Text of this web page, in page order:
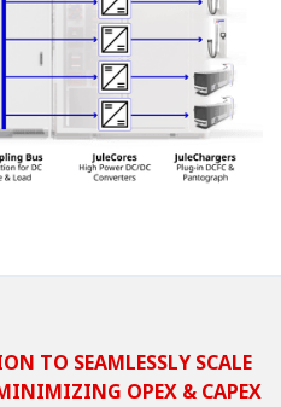
TO SEAMLESSLY SCALE
OPEX & CAPEX